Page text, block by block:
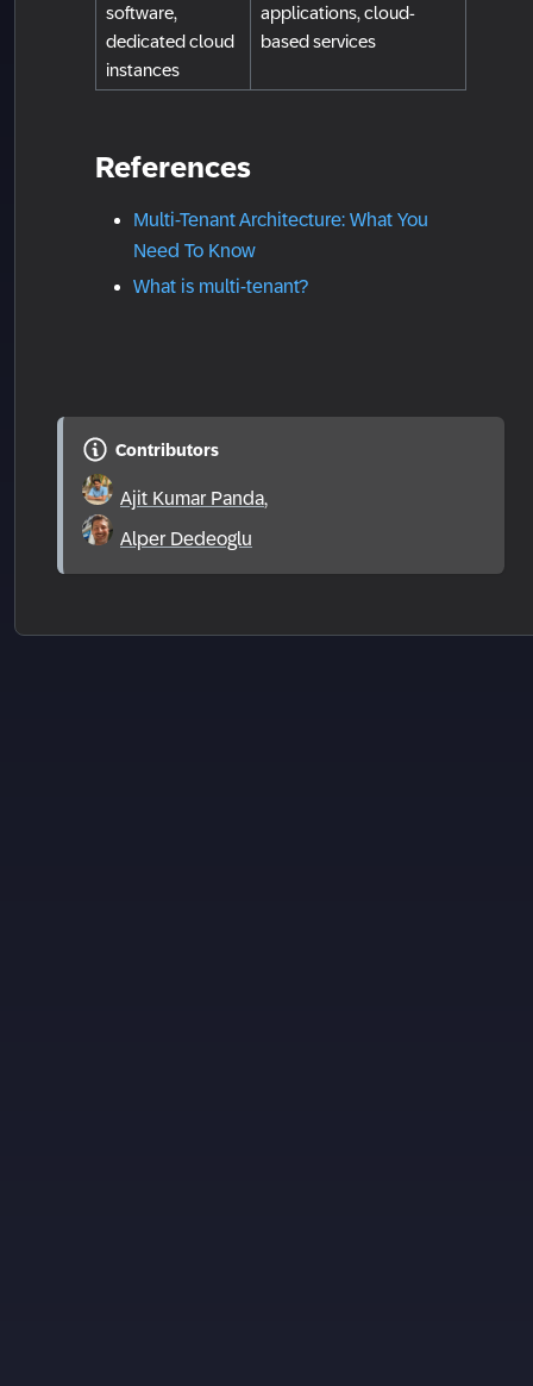
software,
dedicated cloud
instances
applications, cloud-
based services
References
Multi-Tenant Architecture: What You
Need To Know
What is multi-tenant?
Contributors
Ajit Kumar Panda,
Alper Dedeoglu